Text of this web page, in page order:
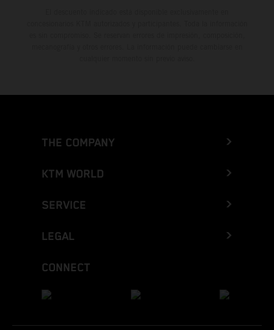
THE COMPANY
KTM WORLD
SERVICE
LEGAL
CONNECT